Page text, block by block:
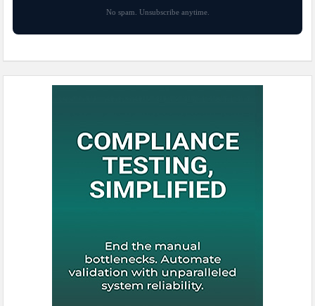
No spam. Unsubscribe anytime.